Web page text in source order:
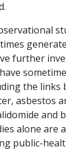
further
the links
asbestos
and
alone are
public-